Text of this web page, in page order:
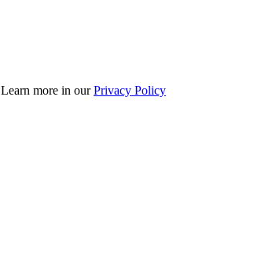
Learn more in our Privacy Policy